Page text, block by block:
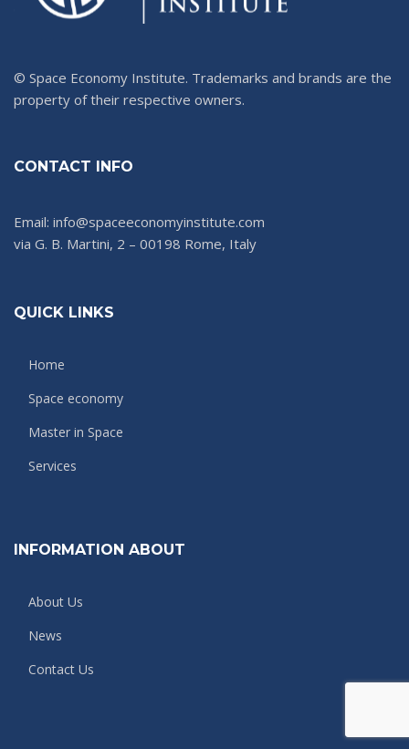
© Space Economy Institute. Trademarks and brands are the
property of their respective owners.
CONTACT INFO
Email: info@spaceeconomyinstitute.com
via G. B. Martini, 2 – 00198 Rome, Italy
QUICK LINKS
Home
Space economy
Master in Space
Services
INFORMATION ABOUT
About Us
News
Contact Us